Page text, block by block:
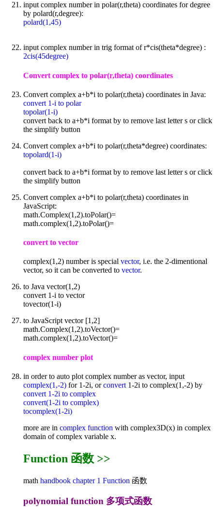
input complex number in polar(r,theta) coordinates for degree
by polard(r,degree):
polard(1,45)
input complex number in trig format of r*cis(theta*degree) :
2cis(45degree)
Convert complex to polar(r,theta) coordinates
Convert complex a+b*i to polar(r,theta) coordinates in Java:
convert 1-i to polar
topolar(1-i)
convert back to a+b*i format by to remove last letter s or click
the simplify button
Convert complex a+b*i to polar(r,theta*degree) coordinates:
topolard(1-i)
convert back to a+b*i format by to remove last letter s or click
the simplify button
Convert complex a+b*i to polar(r,theta) coordinates in
JavaScript:
math.Complex(1,2).toPolar()=
math.complex(1,2).toPolar()=
convert to vector
complex(1,2) number is special vector, i.e. the 2-dimentional
vector, so it can be converted to vector.
to Java vector(1,2)
convert 1-i to vector
tovector(1-i)
to JavaScript vector [1,2]
math.Complex(1,2).toVector()=
math.complex(1,2).toVector()=
complex number plot
in order to auto plot complex number as vector, input
complex(1,-2) for 1-2i, orconvert 1-2i to complex(1,-2) by
convert 1-2i to complex
convert(1-2i to complex)
tocomplex(1-2i)
more are in complex function with complex3D(x) in complex
domain of complex variable x.
Function 函数 >>
math handbook chapter 1 Function 函数
polynomial function 多项式函数